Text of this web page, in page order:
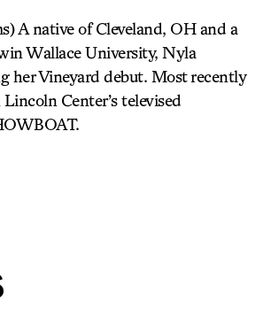
A native of Cleveland, OH and a
Wallace University, Nyla
her Vineyard debut. Most recently
Center’s televised